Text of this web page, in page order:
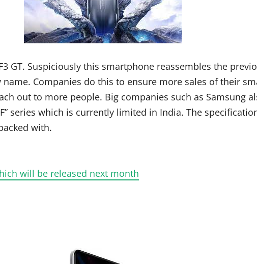
GT. Suspiciously this smartphone reassembles the
Companies do this to ensure more sales of their
out to more people. Big companies such as Samsung
series which is currently limited in India. The
with.
will be released next month